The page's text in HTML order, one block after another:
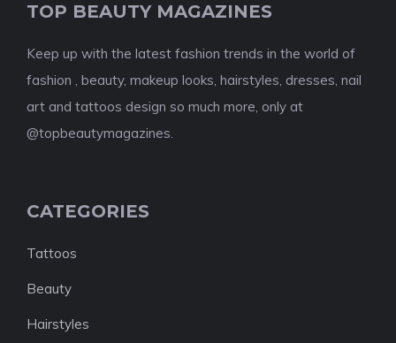
TOP BEAUTY MAGAZINES
Keep up with the latest fashion trends in the world of
fashion , beauty, makeup looks, hairstyles, dresses, nail
art and tattoos design so much more, only at
@topbeautymagazines.
CATEGORIES
Tattoos
Beauty
Hairstyles